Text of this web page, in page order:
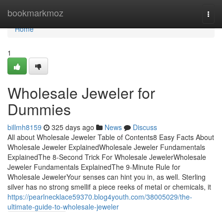
bookmarkmoz
Home
Home
1
Wholesale Jeweler for
Dummies
billmh8159 325 days ago News
Discuss
All about Wholesale Jeweler Table of Contents8 Easy Facts About
Wholesale Jeweler ExplainedWholesale Jeweler Fundamentals
ExplainedThe 8-Second Trick For Wholesale JewelerWholesale
Jeweler Fundamentals ExplainedThe 9-Minute Rule for
Wholesale JewelerYour senses can hint you in, as well. Sterling
silver has no strong smellif a piece reeks of metal or chemicals, it
https://pearlnecklace59370.blog4youth.com/38005029/the-
ultimate-guide-to-wholesale-jeweler